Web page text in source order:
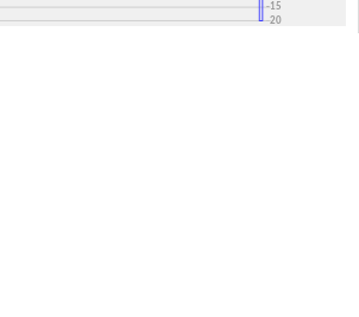
-20
-15